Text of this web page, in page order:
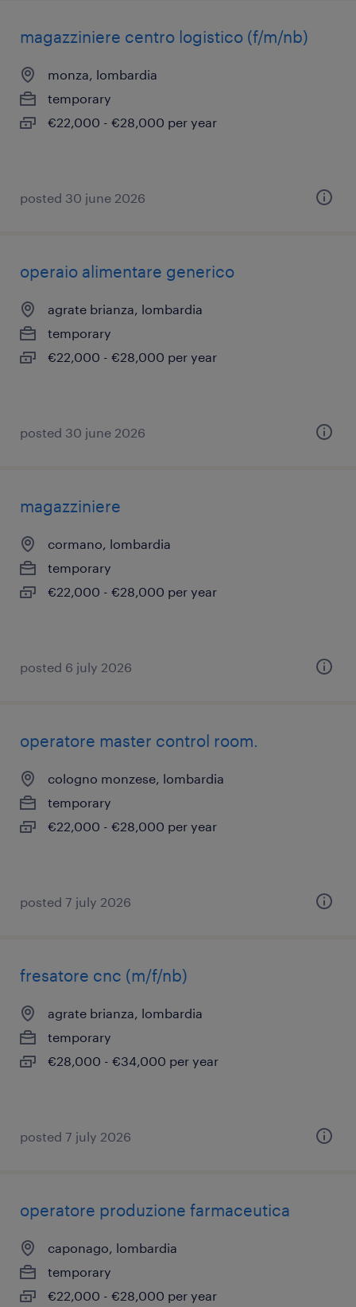
magazziniere centro logistico (f/m/nb)
monza, lombardia
temporary
€22,000 - €28,000 per year
posted 30 june 2026
operaio alimentare generico
agrate brianza, lombardia
temporary
€22,000 - €28,000 per year
posted 30 june 2026
magazziniere
cormano, lombardia
temporary
€22,000 - €28,000 per year
posted 6 july 2026
operatore master control room.
cologno monzese, lombardia
temporary
€22,000 - €28,000 per year
posted 7 july 2026
fresatore cnc (m/f/nb)
agrate brianza, lombardia
temporary
€28,000 - €34,000 per year
posted 7 july 2026
operatore produzione farmaceutica
caponago, lombardia
temporary
€22,000 - €28,000 per year